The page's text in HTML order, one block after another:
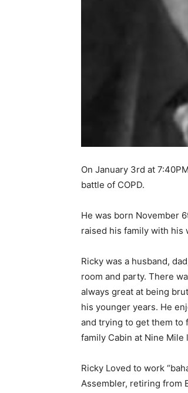
On January 3rd at
battle of COPD.
He was born November
raised his family with his
Ricky was a husband,
room and party. There
always great at being
his younger years. He
and trying to get them to
family Cabin at Nine Mile
Ricky Loved to work
Assembler, retiring from